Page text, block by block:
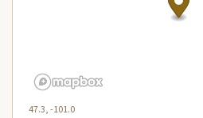
47.3, -101.0